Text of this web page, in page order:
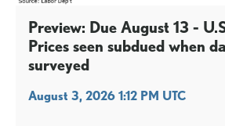
Preview: Due August 13 -
Prices seen subdued when
surveyed
August 3, 2026 1:12 PM UTC